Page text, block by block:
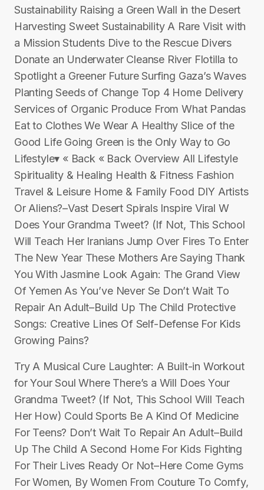
Sustainability Raising a Green Wall in the Desert
Harvesting Sweet Sustainability A Rare Visit with
a Mission Students Dive to the Rescue Divers
Donate an Underwater Cleanse River Flotilla to
Spotlight a Greener Future Surfing Gaza’s Waves
Planting Seeds of Change Top 4 Home Delivery
Services of Organic Produce From What Pandas
Eat to Clothes We Wear A Healthy Slice of the
Good Life Going Green is the Only Way to Go
Lifestyle▾ « Back « Back Overview All Lifestyle
Spirituality & Healing Health & Fitness Fashion
Travel & Leisure Home & Family Food DIY Artists
Or Aliens?–Vast Desert Spirals Inspire Viral W
Does Your Grandma Tweet? (If Not, This School
Will Teach Her Iranians Jump Over Fires To Enter
The New Year These Mothers Are Saying Thank
You With Jasmine Look Again: The Grand View
Of Yemen As You’ve Never Se Don’t Wait To
Repair An Adult–Build Up The Child Protective
Songs: Creative Lines Of Self-Defense For Kids
Growing Pains?
Try A Musical Cure Laughter: A Built-in Workout
for Your Soul Where There’s a Will Does Your
Grandma Tweet? (If Not, This School Will Teach
Her How) Could Sports Be A Kind Of Medicine
For Teens? Don’t Wait To Repair An Adult–Build
Up The Child A Second Home For Kids Fighting
For Their Lives Ready Or Not–Here Come Gyms
For Women, By Women From Couture To Comfy,